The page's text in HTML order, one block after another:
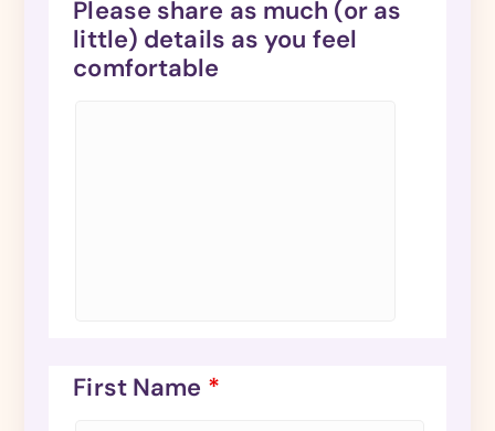
Please share as much (or as
little) details as you feel
comfortable
First Name *